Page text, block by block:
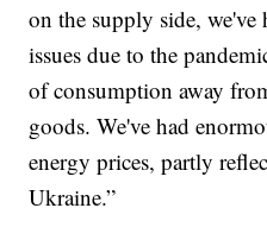
on the supply side,
issues due to the
of consumption away
goods. We've had
energy prices, partly
Ukraine.”